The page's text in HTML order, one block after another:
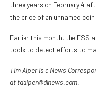
three years on February 4
the price of an unnamed
Earlier this month, the FSS
tools to detect efforts to
Tim Alper is a News
at tdalper@dlnews.com.